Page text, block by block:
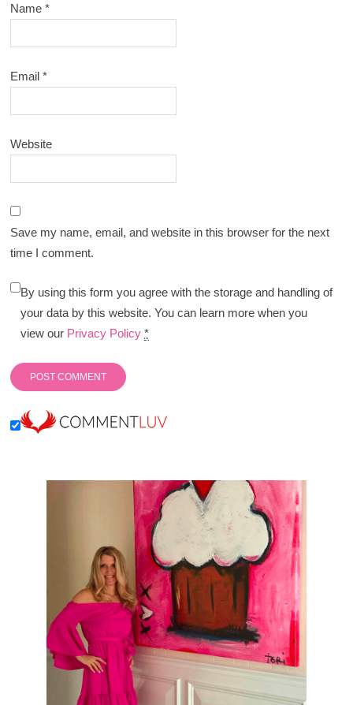
Name*
Email*
Website
Save my name, email, and website in this browser for the next
time I comment.
By using this form you agree with the storage and handling of
your data by this website. You can learn more when you
view our Privacy Policy *